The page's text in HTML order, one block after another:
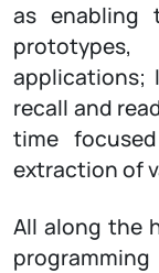
as enabling
applications;
recall and
time
extraction of
All along the